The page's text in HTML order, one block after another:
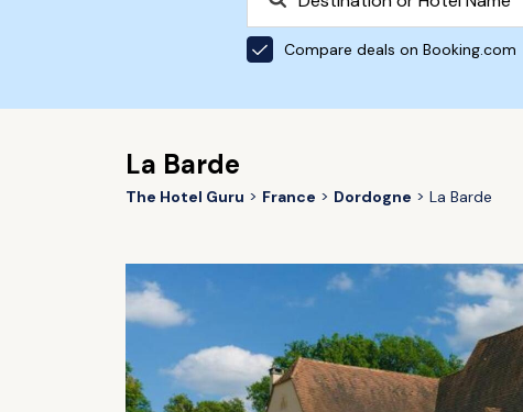
Compare deals on Booking.com
La Barde
The Hotel Guru France Dordogne La Barde